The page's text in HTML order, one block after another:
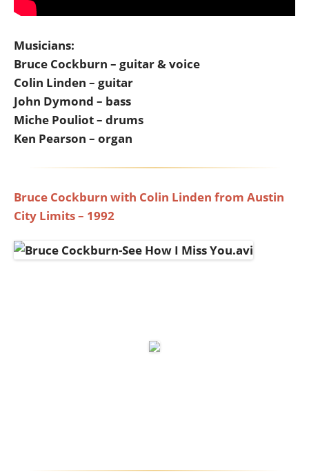
Musicians:
Bruce Cockburn – guitar & voice
Colin Linden – guitar
John Dymond – bass
Miche Pouliot – drums
Ken Pearson – organ
Bruce Cockburn with Colin Linden from Austin
City Limits – 1992